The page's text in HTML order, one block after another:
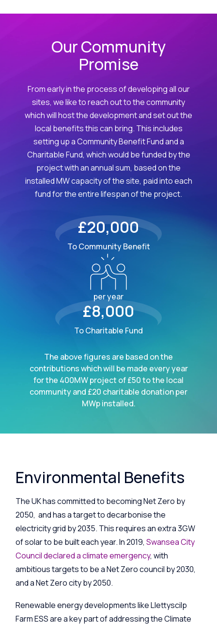
Our Community
Promise
From early in the process of developing all our
sites, we like to reach out to the community
which will host the development and set out the
local benefits this can bring. This includes
setting up a Community Benefit Fund and a
Charitable Fund, which would be funded by the
project with an annual sum, based on the
installed MW capacity of the site, paid into each
fund for the entire lifespan of the project.
£20,000
To Community Benefit
per year
£8,000
To Charitable Fund
The above figures are based on the
contributions which will be made every year
for the 400MW project of £50 to the local
community and £20 charitable donation per
MWp installed.
Environmental Benefits
The UK has committed to becoming Net Zero by
2050, and has a target to decarbonise the
electricity grid by 2035. This requires an extra 3GW
of solar to be built each year. In 2019, Swansea City
Council declared a climate emergency, with
ambitious targets to be a Net Zero council by 2030,
and a Net Zero city by 2050.
Renewable energy developments likeLlettyscilp
Farm ESS are a key part of addressing the Climate